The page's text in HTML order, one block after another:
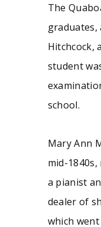
This small
for 1847,
programs
while a
The
graduates,
Hitchcock,
student
school.
Mary Ann
mid-
a pianist
dealer of
which